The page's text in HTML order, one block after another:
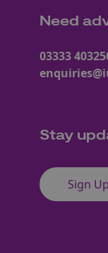
Need
03333
Stay
Sign Up